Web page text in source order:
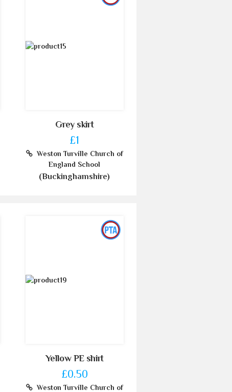
Grey skirt
£1
Weston Turville Church of
England School
(Buckinghamshire)
Yellow PE shirt
£0.50
Weston Turville Church of